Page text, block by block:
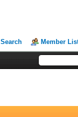
Search Member